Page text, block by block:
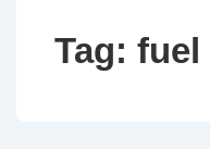
Tag: fuel